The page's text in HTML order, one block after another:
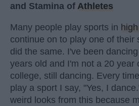
and Stamina of Athletes
Many people play sports in
continue on to play one of their
did the same. I've been
years old and I'm not a 20 year
college, still dancing. Every
play a sport I say, "Yes, I
weird looks from this because